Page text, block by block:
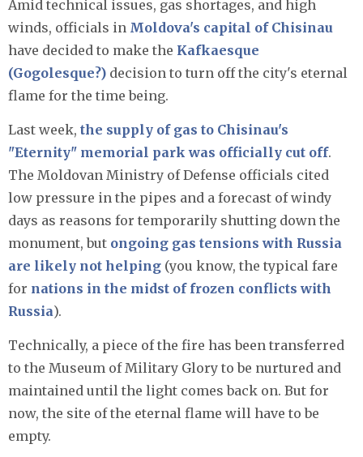
Amid technical issues, gas shortages, and high
winds, officials in Moldova's capital of Chisinau
have decided to make the Kafkaesque
(Gogolesque?) decision to turn off the city's eternal
flame for the time being.
Last week, the supply of gas to Chisinau's
"Eternity" memorial park was officially cut off.
The Moldovan Ministry of Defense officials cited
low pressure in the pipes and a forecast of windy
days as reasons for temporarily shutting down the
monument, but ongoing gas tensions with Russia
are likely not helping (you know, the typical fare
for nations in the midst of frozen conflicts with
Russia).
Technically, a piece of the fire has been transferred
to the Museum of Military Glory to be nurtured and
maintained until the light comes back on. But for
now, the site of the eternal flame will have to be
empty.